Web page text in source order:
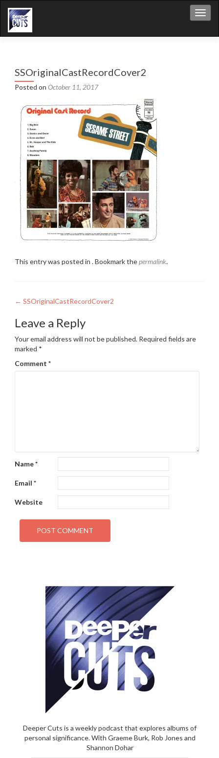
SSOriginalCastRecordCover2
Posted on October 11, 2017
This entry was posted in . Bookmark thepermalink.
Post
navigation
← SSOriginalCastRecordCover2
Leave a Reply
Your email address will not be published. Required fields are
marked *
Comment *
Name*
Email *
Website
Deeper Cuts is a weekly podcast that explores albums of
personal significance. With Graeme Burk, Rob Jones and
Shannon Dohar